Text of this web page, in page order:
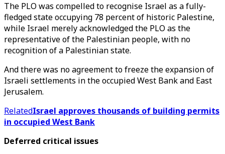
The PLO was compelled to recognise Israel as a fully-
fledged state occupying 78 percent of historic Palestine,
while Israel merely acknowledged the PLO as the
representative of the Palestinian people, with no
recognition of a Palestinian state.
And there was no agreement to freeze the expansion of
Israeli settlements in the occupied West Bank and East
Jerusalem.
RelatedIsrael approves thousands of building permits
in occupied West Bank
Deferred critical issues